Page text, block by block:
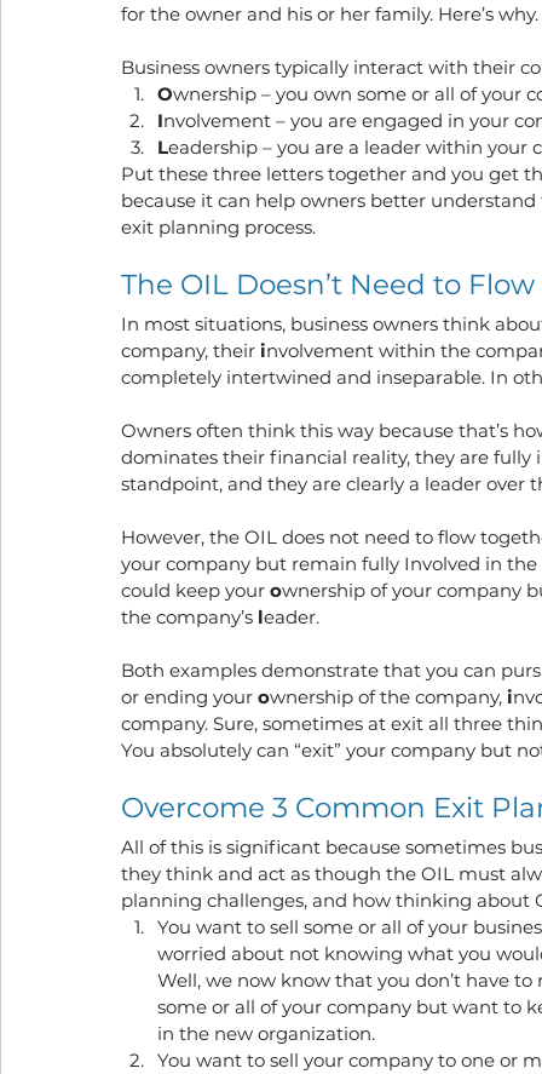
for the owner and his or her family. Here’s why.
Business owners typically interact with their
Ownership – you own some or all of your
Involvement – you are engaged in your
Leadership – you are a leader within your
Put these three letters together and you get
because it can help owners better
exit planning process.
The OIL Doesn’t Need to
In most situations, business owners think
company, their involvement within the
completely intertwined and inseparable. In
Owners often think this way because that’s
dominates their financial reality, they are
standpoint, and they are clearly a leader over
However, the OIL does not need to flow
your company but remain fully Involved in
could keep your ownership of your company
the company’s leader.
Both examples demonstrate that you can
or ending your ownership of the company, i
company. Sure, sometimes at exit all three
You absolutely can “exit” your company but
Overcome 3 Common Exit
All of this is significant because sometimes
they think and act as though the OIL must
planning challenges, and how thinking about
You want to sell some or all of your
worried about not knowing what you
Well, we now know that you don’t have
some or all of your company but want to
in the new organization.
You want to sell your company to one or